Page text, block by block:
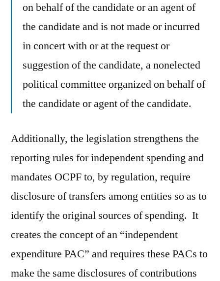
on behalf of the candidate or an agent of
the candidate and is not made or incurred
in concert with or at the request or
suggestion of the candidate, a nonelected
political committee organized on behalf of
the candidate or agent of the candidate.
Additionally, the legislation strengthens the
reporting rules for independent spending and
mandates OCPF to, by regulation, require
disclosure of transfers among entities so as to
identify the original sources of spending. It
creates the concept of an “independent
expenditure PAC” and requires these PACs to
make the same disclosures of contributions